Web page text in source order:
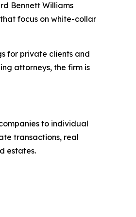
Bennett Williams
focus on white-collar
for private clients and
attorneys, the firm is
to individual
transactions, real
estates.